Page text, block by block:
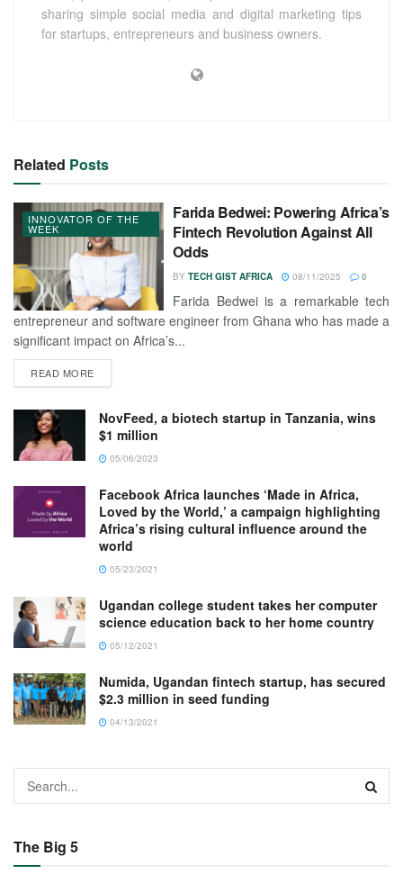
sharing simple social media and digital marketing tips
for startups, entrepreneurs and business owners.
Related Posts
INNOVATOR OF THE
WEEK
Farida Bedwei: Powering Africa’s
Fintech Revolution Against All
Odds
BY TECH GIST AFRICA 08/11/2025 0
Farida Bedwei is a remarkable tech
entrepreneur and software engineer from Ghana who has made a
significant impact on Africa’s...
READ MORE
NovFeed, a biotech startup in Tanzania, wins
$1 million
05/06/2023
Facebook Africa launches ‘Made in Africa,
Loved by the World,’ a campaign highlighting
Africa’s rising cultural influence around the
world
05/23/2021
Ugandan college student takes her computer
science education back to her home country
05/12/2021
Numida, Ugandan fintech startup, has secured
$2.3 million in seed funding
04/13/2021
The Big 5